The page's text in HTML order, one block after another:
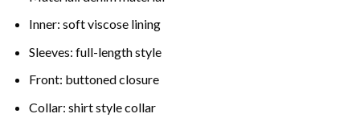
Inner: soft viscose lining
Sleeves: full-length style
Front: buttoned closure
Collar: shirt style collar